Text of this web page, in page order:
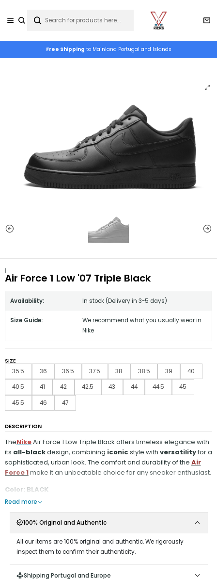
Free Shipping to Mainland Portugal and Islands
|
Air Force 1 Low '07 Triple Black
Availability: In stock (Delivery in 3-5 days)
Size Guide:
We recommend what you usually wear in
Nike
SIZE
35.5
36 36.5 37.5 38 38.5 39 40
40.5 41 42 42.5 43 44 44.5 45
45.5 46 47
DESCRIPTION
TheNikeAir Force 1 Low Triple Black offers timeless elegance with
its all-blackdesign, combining iconic style with versatilityfor a
sophisticated, urban look. The comfort and durability of the Air
Force 1make it an unbeatable choice for any sneaker enthusiast.
Color: BLACK
Read more
100% Original and Authentic
All our items are 100% original and authentic. We rigorously
inspect them to confirm their authenticity.
Shipping Portugal and Europe